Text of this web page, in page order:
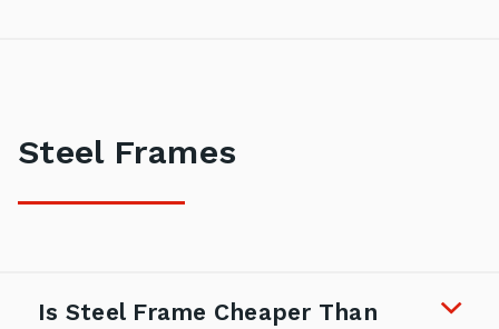
Steel Frames
Is Steel Frame Cheaper Than